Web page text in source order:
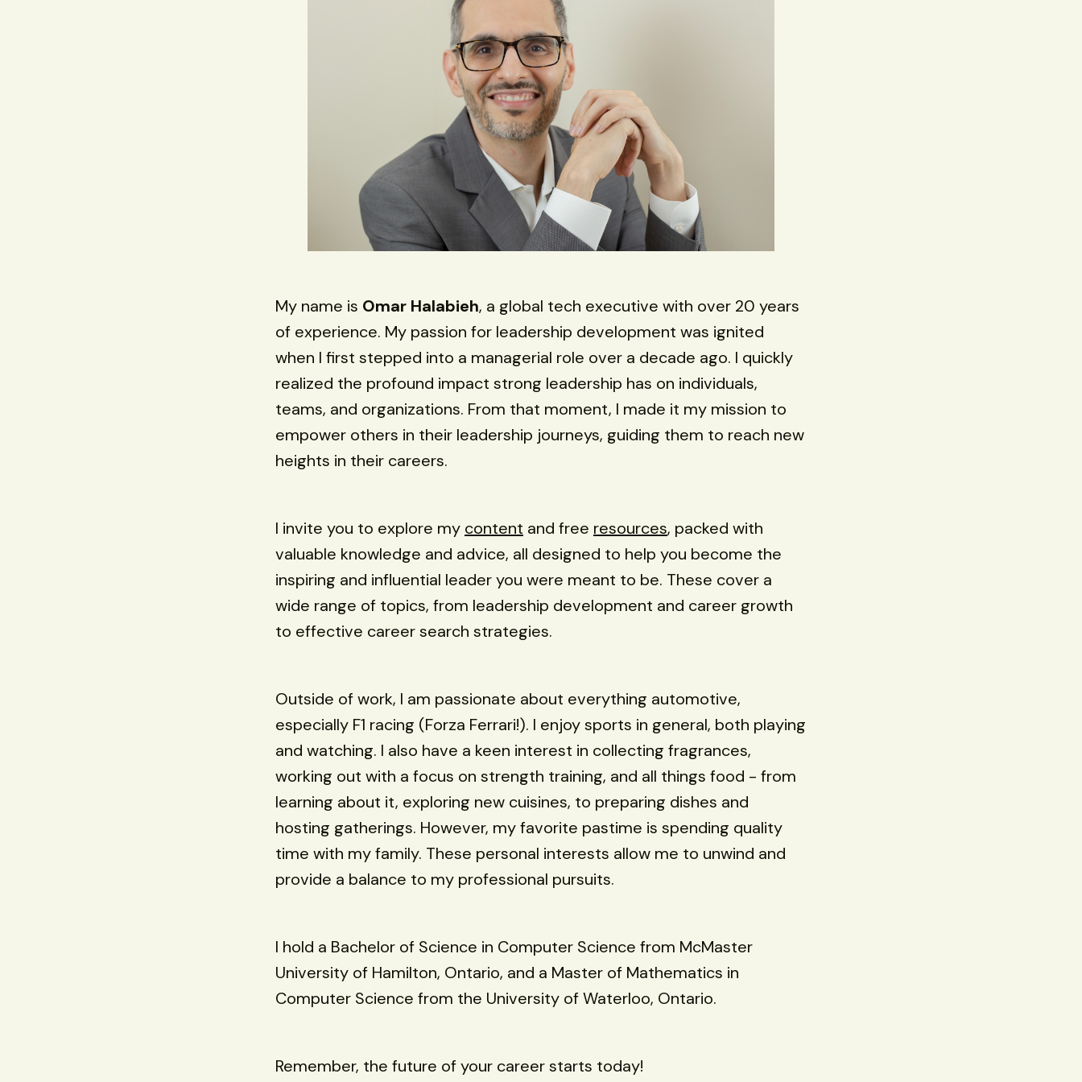
My name is Omar Halabieh, a global tech executive with over 20 years
of experience. My passion for leadership development was ignited
when I first stepped into a managerial role over a decade ago. I quickly
realized the profound impact strong leadership has on individuals,
teams, and organizations. From that moment, I made it my mission to
empower others in their leadership journeys, guiding them to reach new
heights in their careers.
I invite you to explore my content and free resources, packed with
valuable knowledge and advice, all designed to help you become the
inspiring and influential leader you were meant to be. These cover a
wide range of topics, from leadership development and career growth
to effective career search strategies.
Outside of work, I am passionate about everything automotive,
especially F1 racing (Forza Ferrari!). I enjoy sports in general, both playing
and watching. I also have a keen interest in collecting fragrances,
working out with a focus on strength training, and all things food - from
learning about it, exploring new cuisines, to preparing dishes and
hosting gatherings. However, my favorite pastime is spending quality
time with my family. These personal interests allow me to unwind and
provide a balance to my professional pursuits.
I hold a Bachelor of Science in Computer Science from McMaster
University of Hamilton, Ontario, and a Master of Mathematics in
Computer Science from the University of Waterloo, Ontario.
Remember, the future of your career starts today!